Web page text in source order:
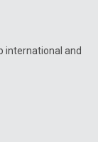
international and